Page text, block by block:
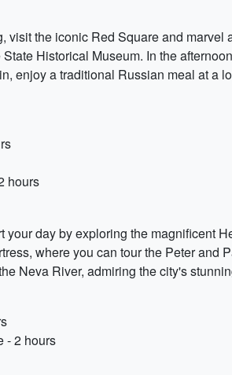
the iconic Red Square and
Historical Museum. In the
enjoy a traditional Russian meal at a
hours
day by exploring the magnificent
where you can tour the Peter and
Neva River, admiring the city's
- 2 hours